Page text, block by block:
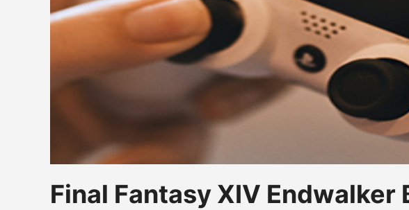
Final Fantasy XIV Endwalker